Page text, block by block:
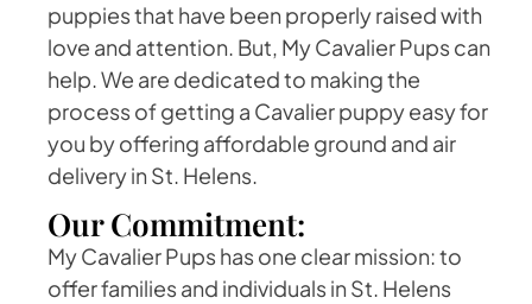
puppies that have been properly raised with
love and attention. But, My Cavalier Pups can
help. We are dedicated to making the
process of getting a Cavalier puppy easy for
you by offering affordable ground and air
delivery in St. Helens.
Our Commitment:
My Cavalier Pups has one clear mission: to
offer families and individuals in St. Helens